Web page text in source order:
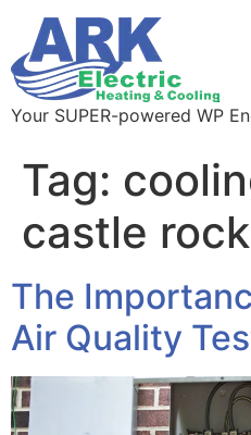
Your SUPER-powered WP
Tag:
castle rock
The
Air Quality